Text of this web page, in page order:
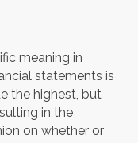
meaning in
statements is
the highest, but
in the
on whether or